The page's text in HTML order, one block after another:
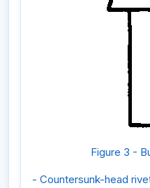
Figure 3 -
- Countersunk-head